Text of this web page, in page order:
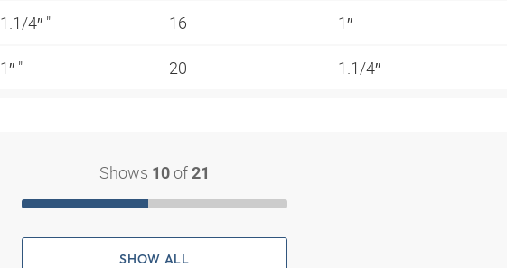
1.1/4″ " 16 1″
1″ " 20 1.1/4″
Shows 10 of 21
SHOW ALL